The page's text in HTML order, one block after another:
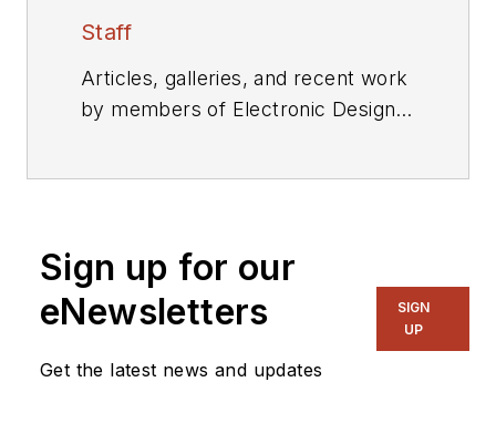
Staff
Articles, galleries, and recent work
by members of Electronic Design's
Sign up for our
eNewsletters
Get the latest news and updates
SIGN
UP